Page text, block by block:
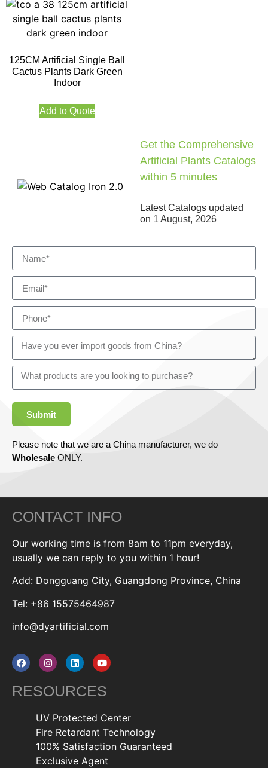
125CM Artificial Single Ball
Cactus Plants Dark Green
Indoor
Add to Quote
Get the Comprehensive
Artificial Plants Catalogs
within 5 minutes
Latest Catalogs updated
on 1 August, 2026
Submit
Please note that we are a China manufacturer, we do
Wholesale ONLY.
CONTACT INFO
Our working time is from 8am to 11pm everyday,
usually we can reply to you within 1 hour!
Add: Dongguang City, Guangdong Province, China
Tel: +86 15575464987
info@dyartificial.com
RESOURCES
UV Protected Center
Fire Retardant Technology
100% Satisfaction Guaranteed
Exclusive Agent